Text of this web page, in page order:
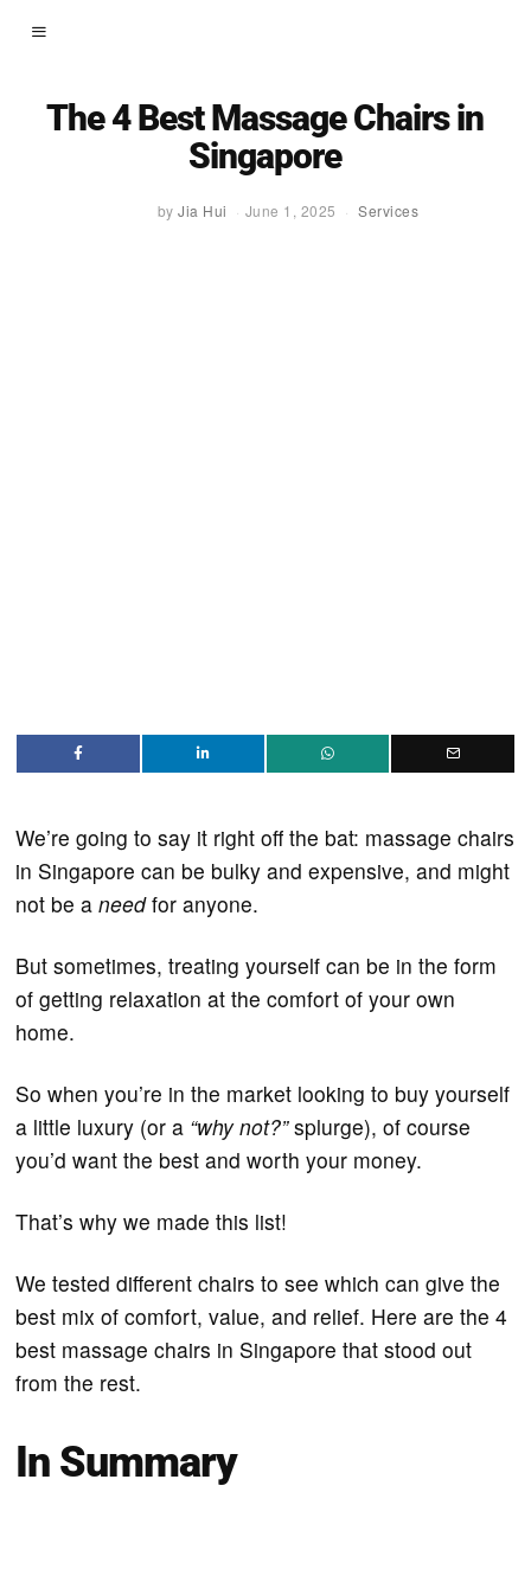
The 4 Best Massage Chairs in
Singapore
byJia Hui June 1, 2025 Services
We’re going to say it right off the bat: massage chairs
in Singapore can be bulky and expensive, and might
not be aneedfor anyone.
But sometimes, treating yourself can be in the form
of getting relaxation at the comfort of your own
home.
So when you’re in the market looking to buy yourself
a little luxury (or a “why not?”splurge), of course
you’d want the best and worth your money.
That’s why we made this list!
We tested different chairs to see which can give the
best mix of comfort, value, and relief. Here are the 4
best massage chairs in Singapore that stood out
from the rest.
In Summary